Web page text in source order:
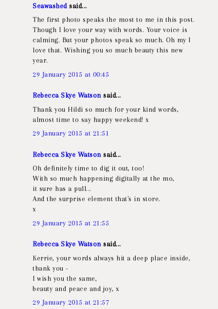
Seawashed said...
The first photo speaks the most to me in this post.
Though I love your way with words. Your voice is
calming. But your photos speak so much. Oh my I
love that. Wishing you so much beauty this new
year.
29 January 2015 at 00:45
Rebecca Skye Watson said...
Thank you Hildi so much for your kind words,
almost time to say happy weekend! x
29 January 2015 at 21:51
Rebecca Skye Watson said...
Oh definitely time to dig it out, too!
With so much happening digitally at the mo,
it sure has a pull...
And the surprise element that's in store.
x
29 January 2015 at 21:55
Rebecca Skye Watson said...
Kerrie, your words always hit a deep place inside,
thank you -
I wish you the same,
beauty and peace and joy, x
29 January 2015 at 21:57